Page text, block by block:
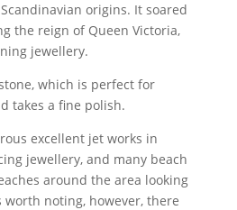
origins. It soared
the reign of Queen Victoria,
jewellery.
which is perfect for
takes a fine polish.
excellent jet works in
jewellery, and many beach
around the area looking
noting, however, there